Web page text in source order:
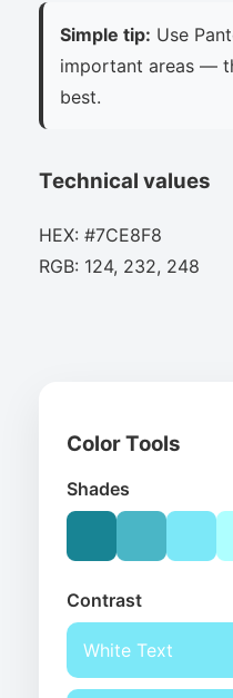
Simple tip: Use
important areas —
best.
Technical values
HEX: #7CE8F8
RGB: 124, 232, 248
Color Tools
Shades
Contrast
White Text